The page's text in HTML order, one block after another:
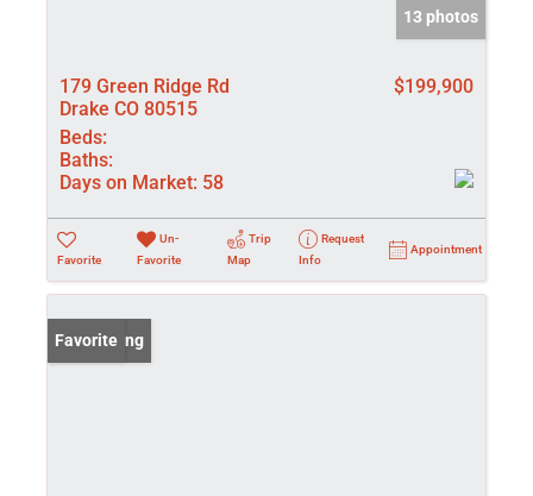
13 photos
179 Green Ridge Rd
Drake CO 80515
$199,900
Beds:
Baths:
Days on Market: 58
Favorite
Un-
Favorite
Trip
Map
Request
Info
Appointment
New Listing
Favorite